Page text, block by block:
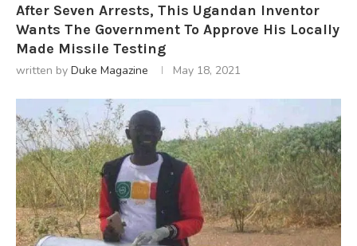
After Seven Arrests, This Ugandan Inventor
Wants The Government To Approve His Locally
Made Missile Testing
written by Duke Magazine May 18, 2021